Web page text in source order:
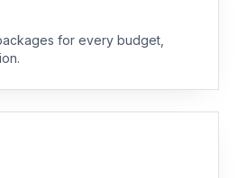
for every budget,